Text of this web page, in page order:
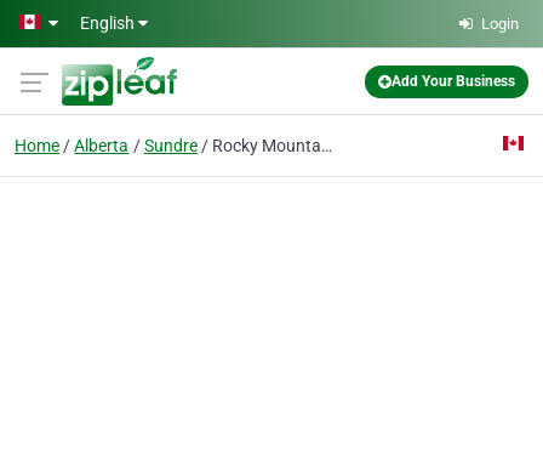
Skip to main content
English Login
Add Your Business
Home Alberta Sundre Rocky Mountain Woodcrafters